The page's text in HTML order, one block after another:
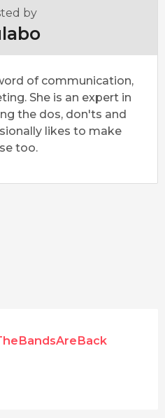
by
of communication,
She is an expert in
the dos, don'ts and
likes to make
too.